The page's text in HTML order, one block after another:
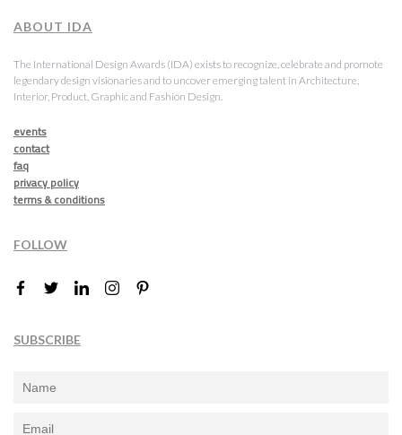
ABOUT IDA
The International Design Awards (IDA) exists to recognize, celebrate and promote
legendary design visionaries and to uncover emerging talent in Architecture,
Interior, Product, Graphic and Fashion Design.
events
contact
faq
privacy policy
terms & conditions
FOLLOW
SUBSCRIBE